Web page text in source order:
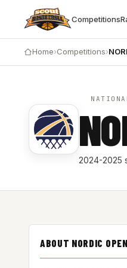
Competitions
Home›Competitions›
2024-2025
ABOUT NORDIC